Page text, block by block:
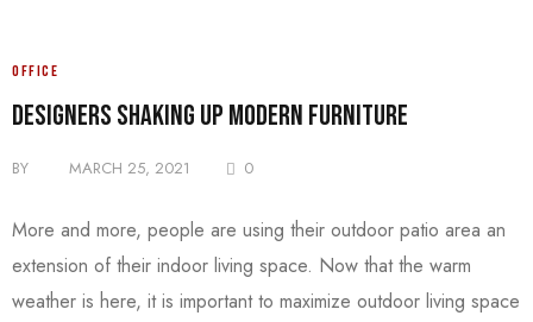
OFFICE
Designers Shaking Up Modern Furniture
BY MARCH 25, 2021 0
More and more, people are using their outdoor patio area an
extension of their indoor living space. Now that the warm
weather is here, it is important to maximize outdoor living space